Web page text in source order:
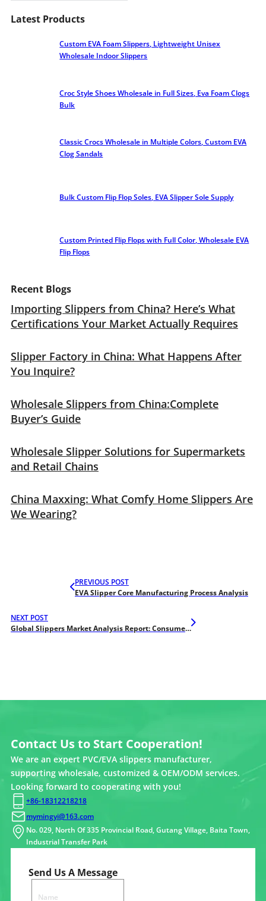
Latest Products
Custom EVA Foam Slippers, Lightweight Unisex
Wholesale Indoor Slippers
Croc Style Shoes Wholesale​ in Full Sizes, Eva Foam Clogs
Bulk
Classic Crocs Wholesale in Multiple Colors, Custom EVA
Clog Sandals
Bulk Custom Flip Flop Soles, EVA Slipper Sole Supply
Custom Printed Flip Flops with Full Color, Wholesale EVA
Flip Flops
Recent Blogs
Importing Slippers from China? Here’s What
Certifications Your Market Actually Requires
Slipper Factory in China: What Happens After
You Inquire?
Wholesale Slippers from China:Complete
Buyer’s Guide
Wholesale Slipper Solutions for Supermarkets
and Retail Chains
China Maxxing: What Comfy Home Slippers Are
We Wearing?
PREVIOUS POST
EVA Slipper Core Manufacturing Process Analysis
NEXT POST
Global Slippers Market Analysis Report: Consumer Preferences and Business Opportunities in 2025
Contact Us to Start Cooperation!
We are an expert PVC/EVA slippers manufacturer,
supporting wholesale, customized & OEM/ODM services.
Looking forward to cooperating with you!
+86-18312218218
mymingyi@163.com
No. 029, North Of 335 Provincial Road, Gutang Village, Baita Town,
Industrial Transfer Park
Send Us A Message